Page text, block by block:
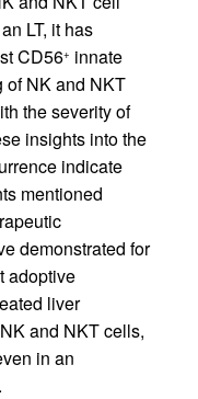
LT, it has
CD56+ innate
of NK and NKT
the severity of
insights into the
indicate
mentioned
demonstrated for
adoptive
liver
and NKT cells,
in an